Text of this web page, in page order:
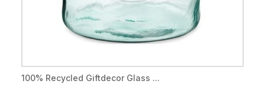
100% Recycled Giftdecor Glass ...